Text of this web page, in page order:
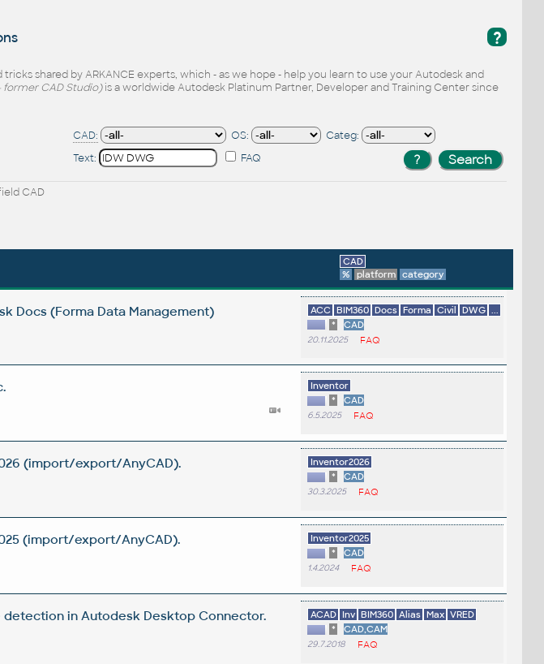
?
shared by ARKANCE experts, which - as we hope - help you learn to use your Autodesk and
former CAD Studio)is a worldwide Autodesk Platinum Partner, Developer and Training Center since
CAD: OS:
Categ:
Text:
FAQ
CAD
CAD
%
platform category
Docs (Forma Data Management) ACC BIM360 Docs Forma Civil DWG
*
CAD
20.11.2025 FAQ
Inventor
*
CAD
6.5.2025 FAQ
(import/export/AnyCAD).
Inventor2026
*
CAD
30.3.2025 FAQ
(import/export/AnyCAD).
Inventor2025
*
CAD
1.4.2024 FAQ
in Autodesk Desktop Connector. ACAD Inv BIM360 Alias Max VRED
*
CAD,CAM
29.7.2018 FAQ